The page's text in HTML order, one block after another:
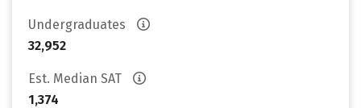
Undergraduates
32,952
Est. Median SAT
1,374